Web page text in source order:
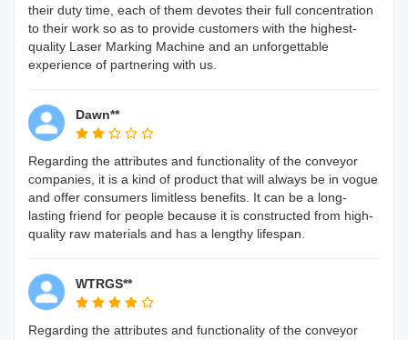
their duty time, each of them devotes their full concentration
to their work so as to provide customers with the highest-
quality Laser Marking Machine and an unforgettable
experience of partnering with us.
Dawn**
Regarding the attributes and functionality of the conveyor
companies, it is a kind of product that will always be in vogue
and offer consumers limitless benefits. It can be a long-
lasting friend for people because it is constructed from high-
quality raw materials and has a lengthy lifespan.
WTRGS**
Regarding the attributes and functionality of the conveyor